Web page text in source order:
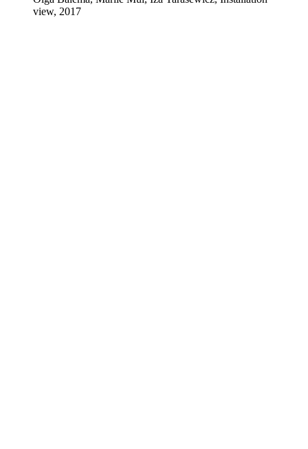
view, 2017